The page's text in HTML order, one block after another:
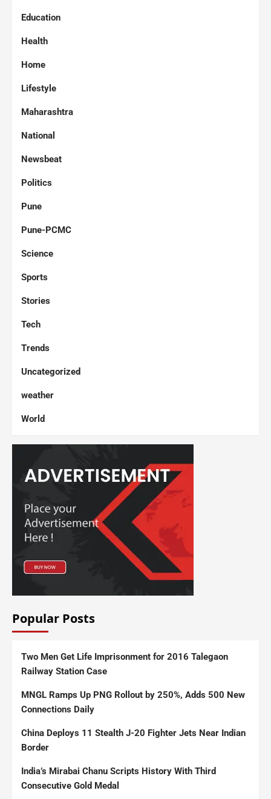
Education
Health
Home
Lifestyle
Maharashtra
National
Newsbeat
Politics
Pune
Pune-PCMC
Science
Sports
Stories
Tech
Trends
Uncategorized
weather
World
Popular Posts
Two Men Get Life Imprisonment for 2016 Talegaon
Railway Station Case
MNGL Ramps Up PNG Rollout by 250%, Adds 500 New
Connections Daily
China Deploys 11 Stealth J-20 Fighter Jets Near Indian
Border
India’s Mirabai Chanu Scripts History With Third
Consecutive Gold Medal